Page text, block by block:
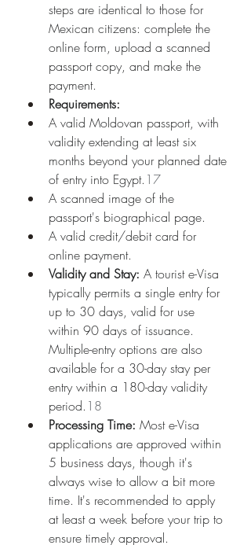
steps are identical to those for
Mexican citizens: complete the
online form, upload a scanned
passport copy, and make the
payment.
Requirements:
A valid Moldovan passport, with
validity extending at least six
months beyond your planned date
of entry into Egypt. 17
A scanned image of the
passport's biographical page.
A valid credit/debit card for
online payment.
Validity and Stay: A tourist e-Visa
typically permits a single entry for
up to 30 days, valid for use
within 90 days of issuance.
Multiple-entry options are also
available for a 30-day stay per
entry within a 180-day validity
period. 18
Processing Time: Most e-Visa
applications are approved within
5 business days, though it's
always wise to allow a bit more
time. It's recommended to apply
at least a week before your trip to
ensure timely approval.